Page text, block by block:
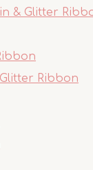
& Glitter
Glitter Ribbon